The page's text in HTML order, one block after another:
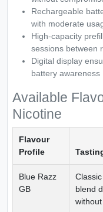
Rechargeable
with moderate
High-capacity
sessions between
Digital display
battery awareness
Available
Nicotine
Flavour
Profile
Blue Razz
GB
blend
without